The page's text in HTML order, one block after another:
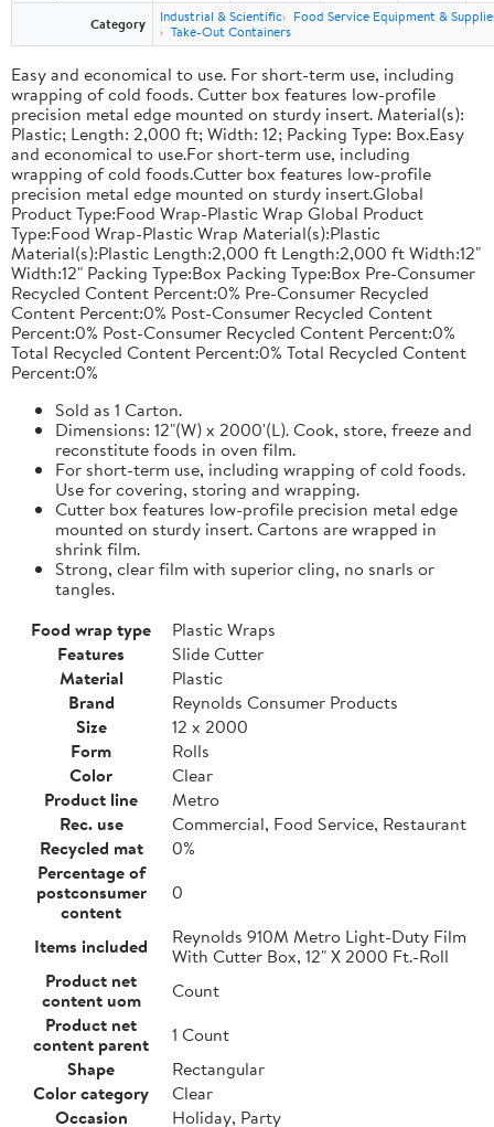
Category
Industrial & Scientific
Food Service Equipment &
Take-Out Containers
Easy and economical to use. For short-term use, including
wrapping of cold foods. Cutter box features low-profile
precision metal edge mounted on sturdy insert. Material(s):
Plastic; Length: 2,000 ft; Width: 12; Packing Type: Box.Easy
and economical to use.For short-term use, including
wrapping of cold foods.Cutter box features low-profile
precision metal edge mounted on sturdy insert.Global
Product Type:Food Wrap-Plastic Wrap Global Product
Type:Food Wrap-Plastic Wrap Material(s):Plastic
Material(s):Plastic Length:2,000 ft Length:2,000 ft Width:12"
Width:12" Packing Type:Box Packing Type:Box Pre-Consumer
Recycled Content Percent:0% Pre-Consumer Recycled
Content Percent:0% Post-Consumer Recycled Content
Percent:0% Post-Consumer Recycled Content Percent:0%
Total Recycled Content Percent:0% Total Recycled Content
Percent:0%
Sold as 1 Carton.
Dimensions: 12"(W) x 2000'(L). Cook, store, freeze and
reconstitute foods in oven film.
For short-term use, including wrapping of cold foods.
Use for covering, storing and wrapping.
Cutter box features low-profile precision metal edge
mounted on sturdy insert. Cartons are wrapped in
shrink film.
Strong, clear film with superior cling, no snarls or
tangles.
Food wrap type
Plastic Wraps
Features
Slide Cutter
Material
Plastic
Brand
Reynolds Consumer Products
Size
12 x 2000
Form
Rolls
Color
Clear
Product line
Metro
Rec. use
Commercial, Food Service, Restaurant
Recycled mat
0%
Percentage of
postconsumer
content
0
Items included
Reynolds 910M Metro Light-Duty Film
With Cutter Box, 12" X 2000 Ft.-Roll
Product net
content uom
Count
Product net
content parent
1 Count
Shape
Rectangular
Color category
Clear
Occasion
Holiday, Party